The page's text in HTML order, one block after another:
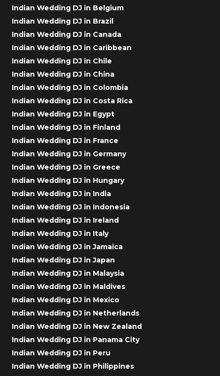
Indian Wedding DJ in Belgium
Indian Wedding DJ in Brazil
Indian Wedding DJ in Canada
Indian Wedding DJ in Caribbean
Indian Wedding DJ in Chile
Indian Wedding DJ in China
Indian Wedding DJ in Colombia
Indian Wedding DJ in Costa Rica
Indian Wedding DJ in Egypt
Indian Wedding DJ in Finland
Indian Wedding DJ in France
Indian Wedding DJ in Germany
Indian Wedding DJ in Greece
Indian Wedding DJ in Hungary
Indian Wedding DJ in India
Indian Wedding DJ in Indonesia
Indian Wedding DJ in Ireland
Indian Wedding DJ in Italy
Indian Wedding DJ in Jamaica
Indian Wedding DJ in Japan
Indian Wedding DJ in Malaysia
Indian Wedding DJ in Maldives
Indian Wedding DJ in Mexico
Indian Wedding DJ in Netherlands
Indian Wedding DJ in New Zealand
Indian Wedding DJ in Panama City
Indian Wedding DJ in Peru
Indian Wedding DJ in Philippines